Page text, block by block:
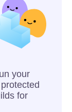
your
for